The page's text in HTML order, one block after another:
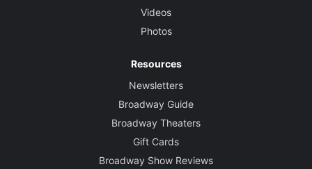
Videos
Photos
Resources
Newsletters
Broadway Guide
Broadway Theaters
Gift Cards
Broadway Show Reviews